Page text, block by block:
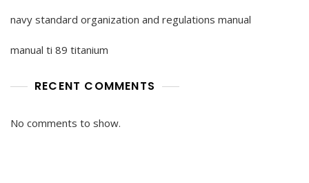
navy standard organization and regulations manual
manual ti 89 titanium
RECENT COMMENTS
No comments to show.